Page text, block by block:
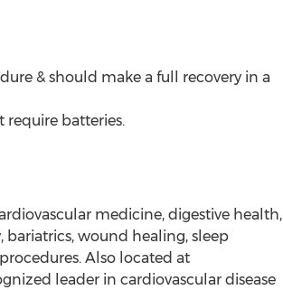
& should make a full recovery in a
require batteries.
medicine, digestive health,
bariatrics, wound healing, sleep
Also located at
leader in cardiovascular disease